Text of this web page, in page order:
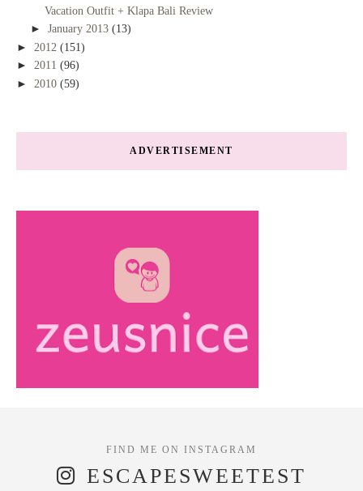
Vacation Outfit + Klapa Bali Review
► January 2013 (13)
► 2012 (151)
► 2011 (96)
► 2010 (59)
ADVERTISEMENT
ESCAPESWEETEST